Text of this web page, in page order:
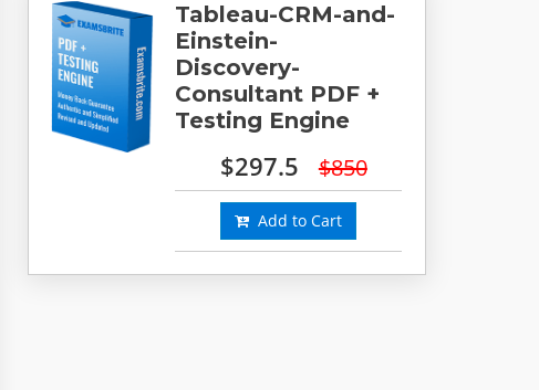
Tableau-CRM-and-
Einstein-
Discovery-
Consultant PDF +
Testing Engine
$297.5 $850
Add to Cart